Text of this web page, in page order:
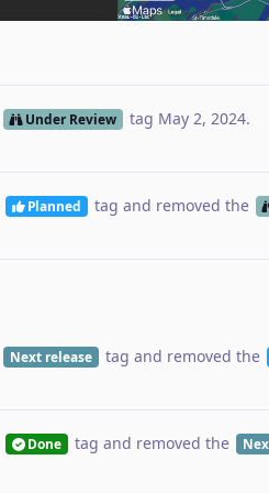
Under Review tag May 2, 2024.
Planned tag and removed the
Next release tag and removed the
Done tag and removed the